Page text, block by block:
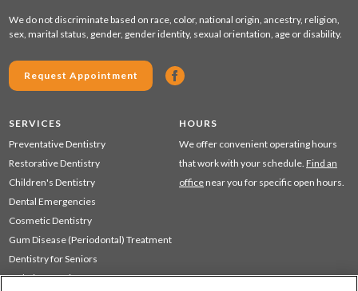
We do not discriminate based on race, color, national origin, ancestry, religion,
sex, marital status, gender, gender identity, sexual orientation, age or disability.
Request Appointment
SERVICES
Preventative Dentistry
Restorative Dentistry
Children's Dentistry
Dental Emergencies
Cosmetic Dentistry
Gum Disease (Periodontal) Treatment
Dentistry for Seniors
Sedation Dentistry
HOURS
We offer convenient operating hours
that work with your schedule. Find an
office near you for specific open hours.